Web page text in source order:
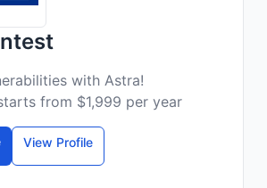
with Astra!
from $1,999 per year
View Profile